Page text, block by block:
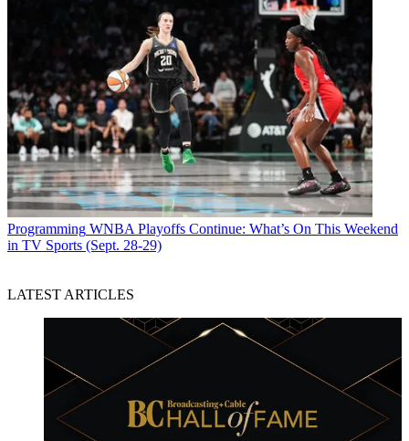
Programming WNBA Playoffs Continue: What’s On This Weekend
in TV Sports (Sept. 28-29)
LATEST ARTICLES